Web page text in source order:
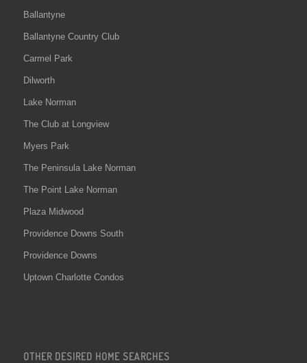
Ballantyne
Ballantyne Country Club
Carmel Park
Dilworth
Lake Norman
The Club at Longview
Myers Park
The Peninsula Lake Norman
The Point Lake Norman
Plaza Midwood
Providence Downs South
Providence Downs
Uptown Charlotte Condos
OTHER DESIRED HOME SEARCHES